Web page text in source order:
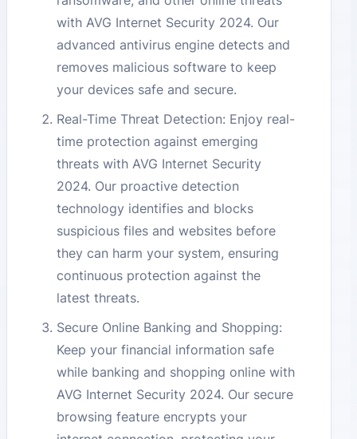
with AVG Internet Security 2024. Our
advanced antivirus engine detects and
removes malicious software to keep
your devices safe and secure.
Real-Time Threat Detection: Enjoy real-
time protection against emerging
threats with AVG Internet Security
2024. Our proactive detection
technology identifies and blocks
suspicious files and websites before
they can harm your system, ensuring
continuous protection against the
latest threats.
Secure Online Banking and Shopping:
Keep your financial information safe
while banking and shopping online with
AVG Internet Security 2024. Our secure
browsing feature encrypts your